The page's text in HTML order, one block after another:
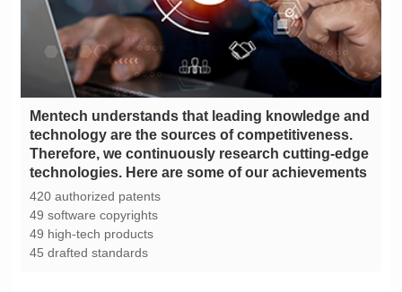
technologies. Here are some of our achievements
420 authorized patents
49 software copyrights
49 high-tech products
45 drafted standards